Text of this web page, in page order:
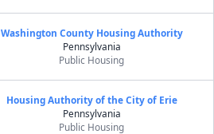
Washington County Housing Authority
Pennsylvania
Public Housing
Housing Authority of the City of Erie
Pennsylvania
Public Housing